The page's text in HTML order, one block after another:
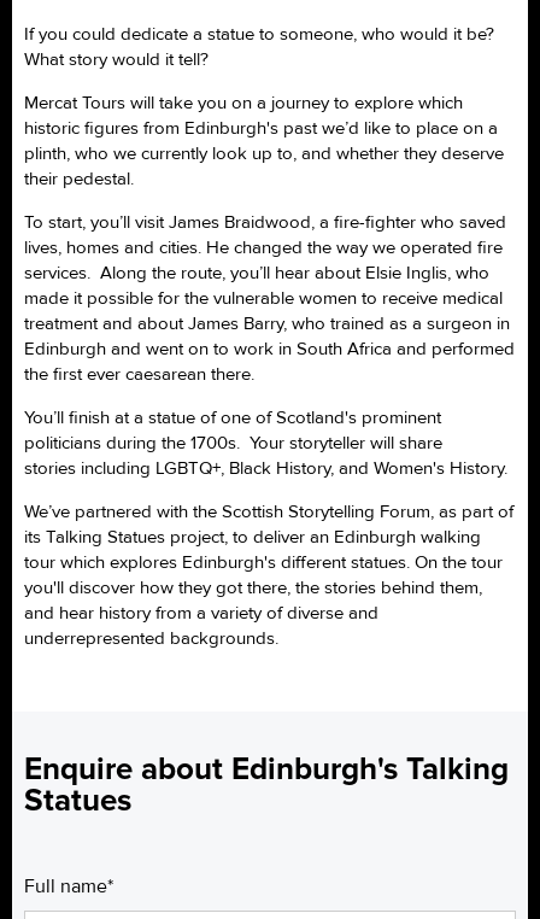
If you could dedicate a statue to someone, who would it be?
What story would it tell?
Mercat Tours will take you on a journey to explore which
historic figures from Edinburgh's past we’d like to place on a
plinth, who we currently look up to, and whether they deserve
their pedestal.
To start, you’ll visit James Braidwood, a fire-fighter who saved
lives, homes and cities. He changed the way we operated fire
services. Along the route, you’ll hear about Elsie Inglis, who
made it possible for the vulnerable women to receive medical
treatment and about James Barry, who trained as a surgeon in
Edinburgh and went on to work in South Africa and performed
the first ever caesarean there.
You’ll finish at a statue of one of Scotland's prominent
politicians during the 1700s. Your storyteller will share
stories including LGBTQ+, Black History, and Women's History.
We’ve partnered with the Scottish Storytelling Forum, as part of
its Talking Statues project, to deliver an Edinburgh walking
tour which explores Edinburgh's different statues. On the tour
you'll discover how they got there, the stories behind them,
and hear history from a variety of diverse and
underrepresented backgrounds.
Enquire about Edinburgh's Talking
Statues
Full name*